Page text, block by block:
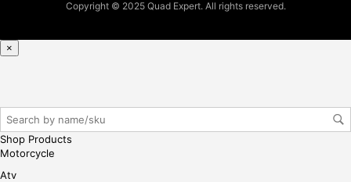
Copyright © 2025 Quad Expert. All rights reserved.
×
Shop Products
Motorcycle
Atv